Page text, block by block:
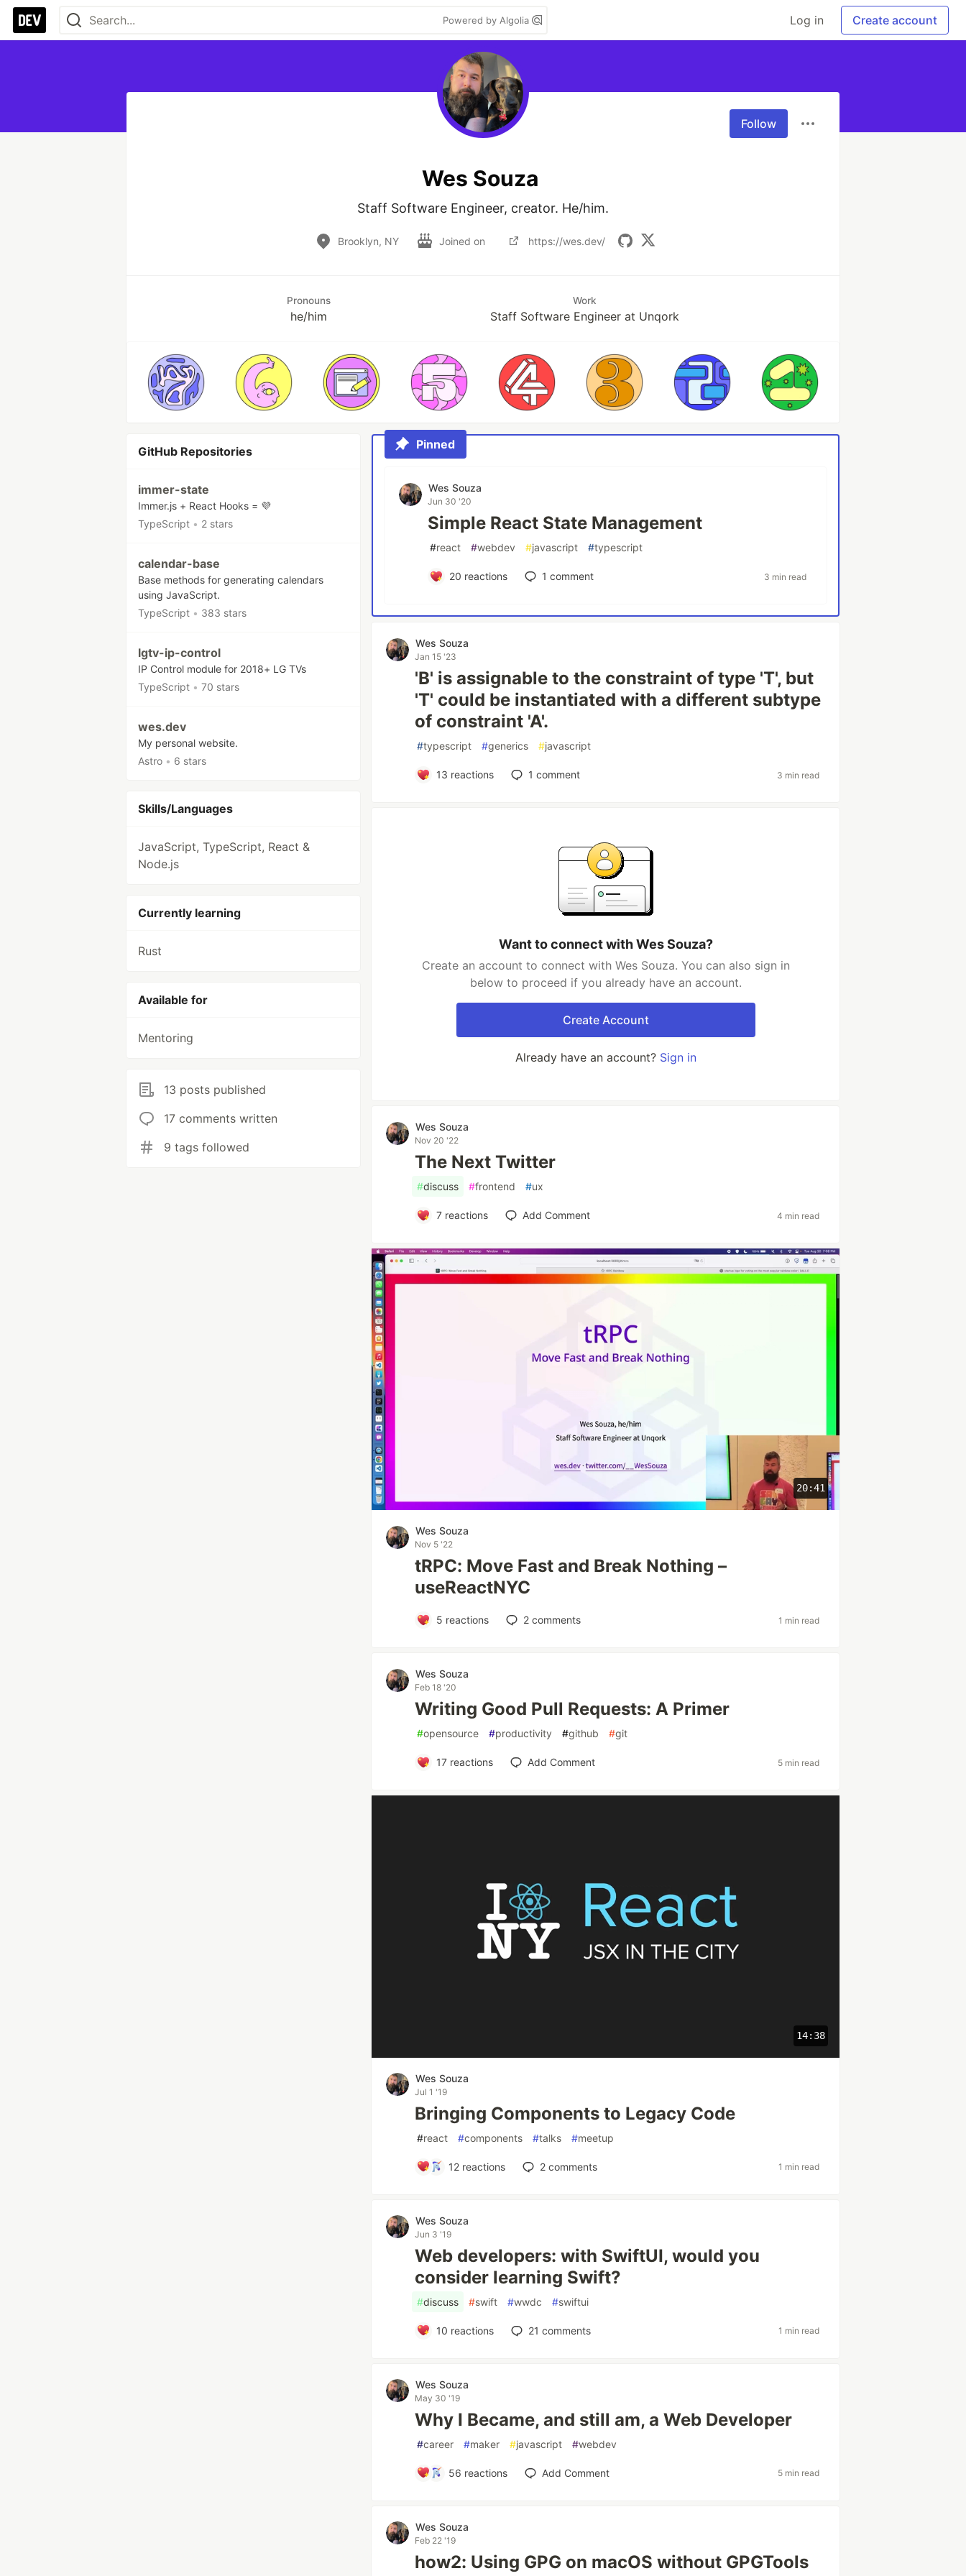
Powered by Algolia Log in Create account
Follow
Wes Souza
Staff Software Engineer, creator. He/him.
Brooklyn, NY Joined on https://wes.dev/
Pronouns
he/him
Work
Staff Software Engineer at Unqork
GitHub Repositories
immer-state
Immer.js + React Hooks = 💜
TypeScript • 2 stars
calendar-base
Base methods for generating calendars
using JavaScript.
TypeScript • 383 stars
lgtv-ip-control
IP Control module for 2018+ LG TVs
TypeScript • 70 stars
wes.dev
My personal website.
Astro • 6 stars
Skills/Languages
JavaScript, TypeScript, React &
Node.js
Currently learning
Rust
Available for
Mentoring
13 posts published
17 comments written
9 tags followed
Pinned
Wes Souza
Jun 30 '20
Simple React State Management
#react #webdev #javascript #typescript
20 reactions 1 comment 3 min read
Wes Souza
Jan 15 '23
'B' is assignable to the constraint of type 'T', but
'T' could be instantiated with a different subtype
of constraint 'A'.
#typescript #generics #javascript
13 reactions 1 comment 3 min read
Want to connect with Wes Souza?
Create an account to connect with Wes Souza. You can also sign in
below to proceed if you already have an account.
Create Account
Already have an account? Sign in
Wes Souza
Nov 20 '22
The Next Twitter
#discuss #frontend #ux
7reactions Add Comment 4 min read
20:41
Wes Souza
Nov 5 '22
tRPC: Move Fast and Break Nothing –
useReactNYC
5 reactions 2comments 1 min read
Wes Souza
Feb 18 '20
Writing Good Pull Requests: A Primer
#opensource #productivity #github #git
17reactions Add Comment 5 min read
14:38
Wes Souza
Jul 1 '19
Bringing Components to Legacy Code
#react #components #talks #meetup
12 reactions 2 comments 1 min read
Wes Souza
Jun 3 '19
Web developers: with SwiftUI, would you
consider learning Swift?
#discuss #swift #wwdc #swiftui
10 reactions 21 comments 1 min read
Wes Souza
May 30 '19
Why I Became, and still am, a Web Developer
#career #maker #javascript #webdev
56 reactions Add Comment 5 min read
Wes Souza
Feb 22 '19
how2: Using GPG on macOS without GPGTools